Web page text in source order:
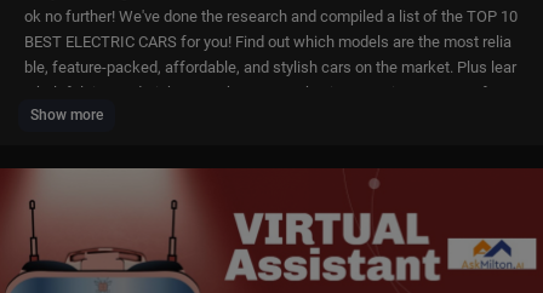
ok no further! We've done the research and compiled a list of the TOP 10
BEST ELECTRIC CARS for you! Find out which models are the most relia
ble, feature-packed, affordable, and stylish cars on the market. Plus lear
n helpful tips and tricks to make your car buying experience stress-free.
Tune in now for all the details!
Volkswagen ID.4
Kia EV6
Renault Megane E-Tech
Audi e-tron GT
Show more